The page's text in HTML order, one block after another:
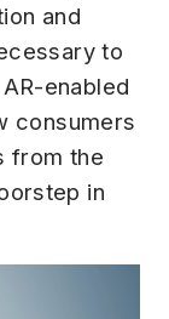
and
to
enabled
consumers
from the
in